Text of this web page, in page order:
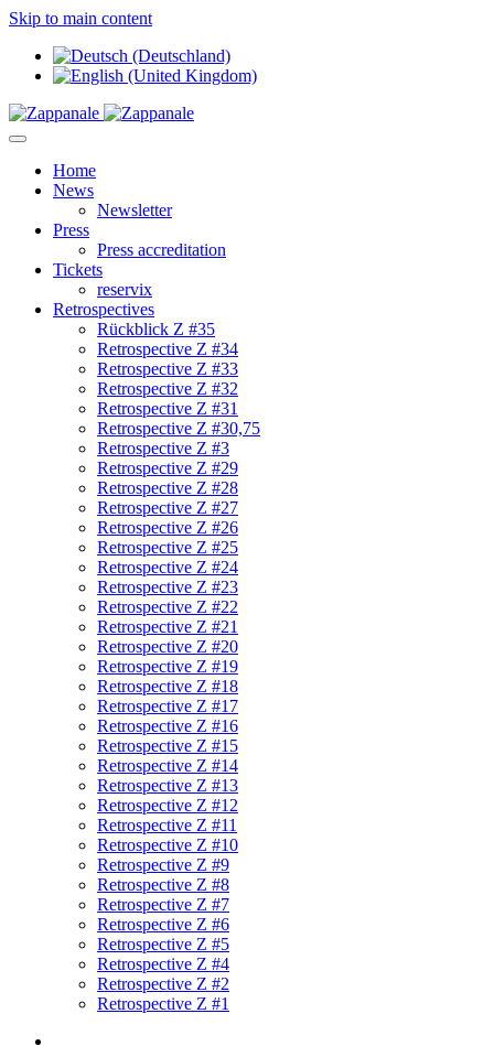
Skip to main content
Home
News
Newsletter
Press
Press accreditation
Tickets
reservix
Retrospectives
Rückblick Z #35
Retrospective Z #34
Retrospective Z #33
Retrospective Z #32
Retrospective Z #31
Retrospective Z #30,75
Retrospective Z #3
Retrospective Z #29
Retrospective Z #28
Retrospective Z #27
Retrospective Z #26
Retrospective Z #25
Retrospective Z #24
Retrospective Z #23
Retrospective Z #22
Retrospective Z #21
Retrospective Z #20
Retrospective Z #19
Retrospective Z #18
Retrospective Z #17
Retrospective Z #16
Retrospective Z #15
Retrospective Z #14
Retrospective Z #13
Retrospective Z #12
Retrospective Z #11
Retrospective Z #10
Retrospective Z #9
Retrospective Z #8
Retrospective Z #7
Retrospective Z #6
Retrospective Z #5
Retrospective Z #4
Retrospective Z #2
Retrospective Z #1